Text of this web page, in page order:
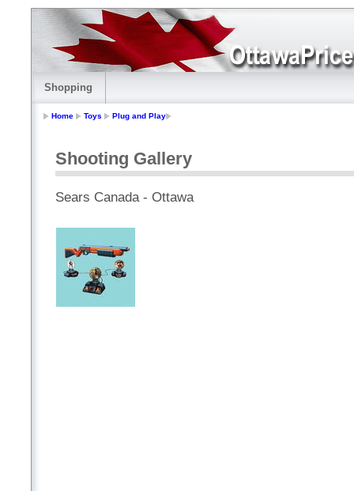
Shopping
Home Toys Plug and Play
Shooting Gallery
Sears Canada - Ottawa